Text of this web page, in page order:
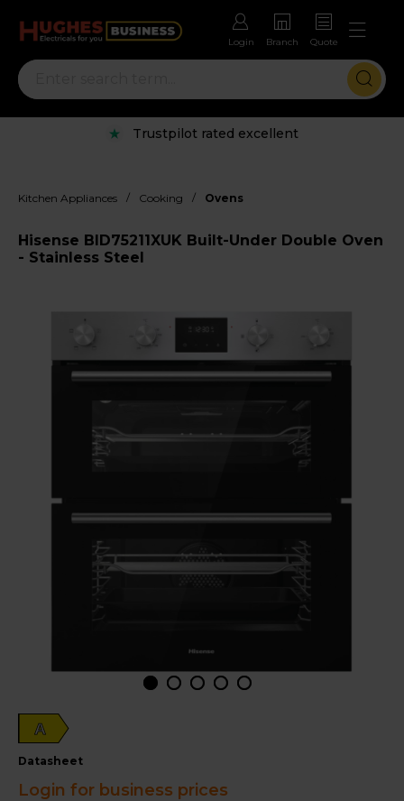
Login Branch Quote
Trustpilot rated excellent
Kitchen Appliances / Cooking / Ovens
Hisense BID75211XUK Built-Under Double Oven
- Stainless Steel
A
datasheet
Login for business prices